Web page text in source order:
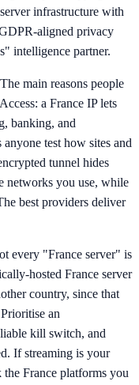
infrastructure with
aligned privacy
intelligence partner.
The main reasons people
a France IP lets
banking, and
test how sites and
tunnel hides
networks you use, while
best providers deliver
every "France server" is
hosted France server
country, since that
an
kill switch, and
If streaming is your
France platforms you